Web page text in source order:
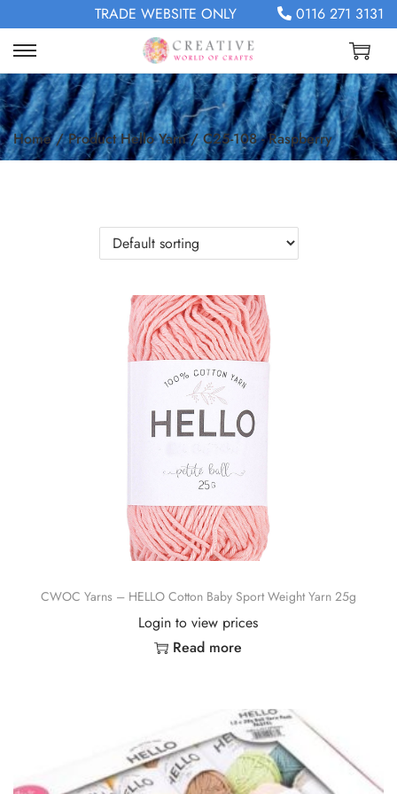
TRADE WEBSITE ONLY 0116 271 3131
Home / Product Hello Yarn / C25-108 - Raspberry
CWOC Yarns – HELLO Cotton Baby Sport Weight Yarn 25g
Login to view prices
Read more